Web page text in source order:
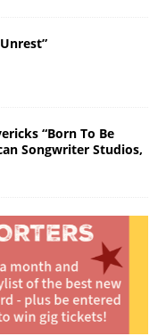
“Born To Be
Songwriter Studios,